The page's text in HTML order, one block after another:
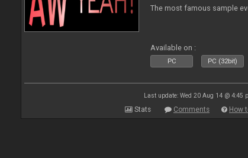
The most famous sample
Available on :
PC PC (32bit)
Last update: Wed 20 Aug 14 @ 4:45
Stats Comments How